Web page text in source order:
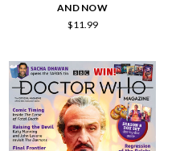
AND NOW
$11.99